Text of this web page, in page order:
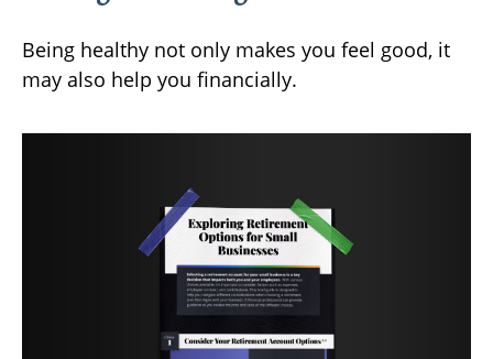
Being healthy not only makes you feel good, it
may also help you financially.